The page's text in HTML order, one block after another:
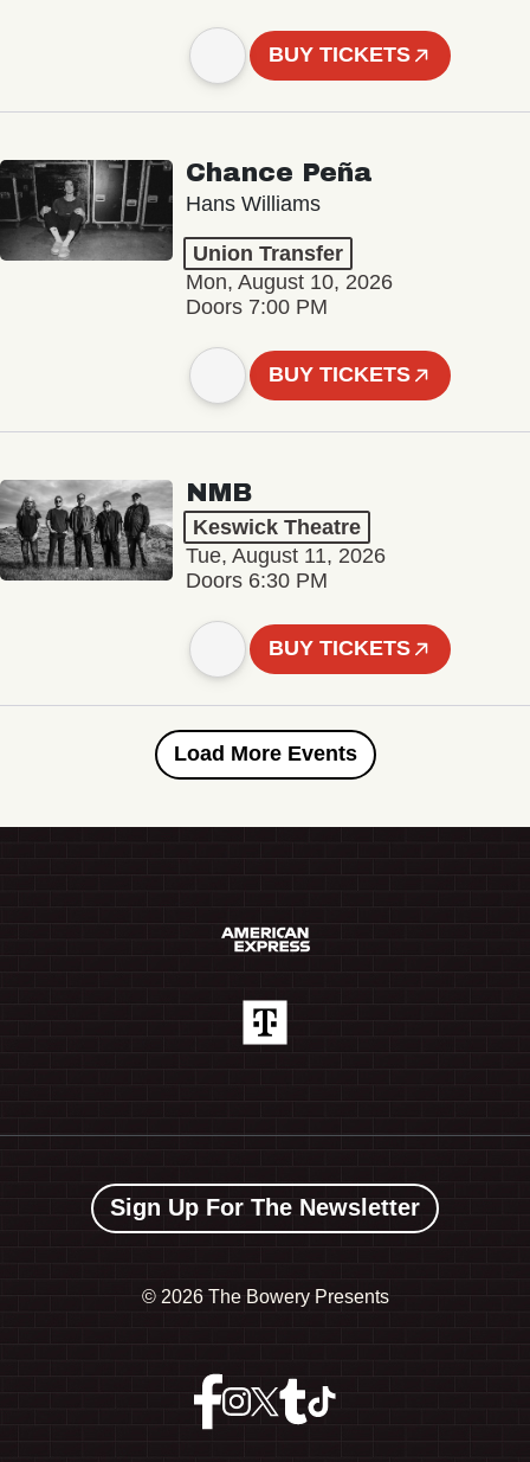
BUY TICKETS
Chance Peña
Hans Williams
Union Transfer
Mon, August 10, 2026
Doors 7:00 PM
BUY TICKETS
NMB
Keswick Theatre
Tue, August 11, 2026
Doors 6:30 PM
BUY TICKETS
Load More Events
Sign Up For The Newsletter
© 2026 The Bowery Presents